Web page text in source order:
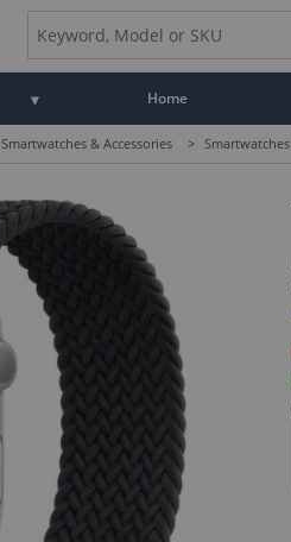
Home
Smartwatches & Accessories > Smartwatches